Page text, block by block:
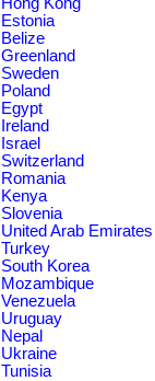
Estonia
Belize
Greenland
Sweden
Poland
Egypt
Ireland
Israel
Switzerland
Romania
Kenya
Slovenia
United Arab Emirates
Turkey
South Korea
Mozambique
Venezuela
Uruguay
Nepal
Ukraine
Tunisia